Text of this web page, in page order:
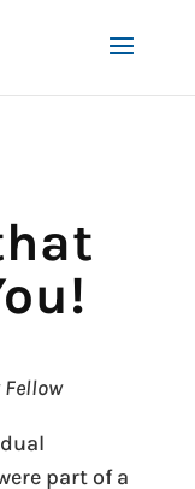
Fellow
part of a